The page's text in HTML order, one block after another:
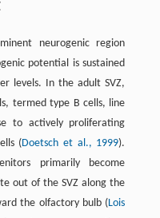
neurogenic region
potential is sustained
levels. In the adult SVZ,
termed type B cells, line
to actively proliferating
(Doetsch et al., 1999).
primarily become
out of the SVZ along the
the olfactory bulb (Lois